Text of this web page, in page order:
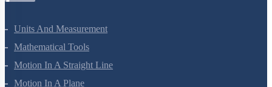
Units And Measurement
Mathematical Tools
Motion In A Straight Line